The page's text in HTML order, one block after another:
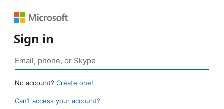
Sign in
No account? Create one!
Can’t access your account?